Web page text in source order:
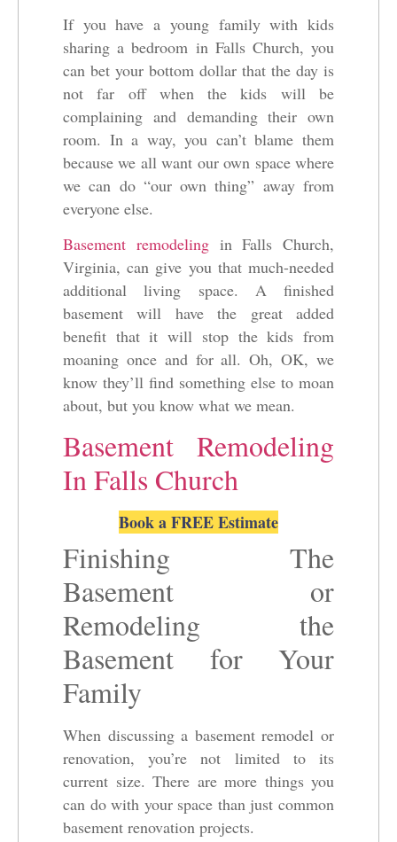
If you have a young family with kids
sharing a bedroom in Falls Church, you
can bet your bottom dollar that the day is
not far off when the kids will be
complaining and demanding their own
room. In a way, you can’t blame them
because we all want our own space where
we can do “our own thing” away from
everyone else.
Basement remodelingin Falls Church,
Virginia, can give you that much-needed
additional living space. A finished
basement will have the great added
benefit that it will stop the kids from
moaning once and for all. Oh, OK, we
know they’ll find something else to moan
about, but you know what we mean.
Basement Remodeling
In Falls Church
Book a FREE Estimate
Finishing The
Basement or
Remodeling the
Basement for Your
Family
When discussing a basement remodel or
renovation, you’re not limited to its
current size. There are more things you
can do with your space than just common
basement renovation projects.